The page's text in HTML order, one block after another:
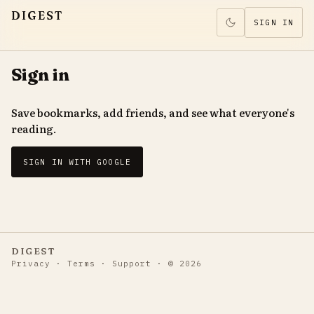
DIGEST SIGN IN
Sign in
Save bookmarks, add friends, and see what everyone's
reading.
SIGN IN WITH GOOGLE
DIGEST
Privacy · Terms · Support · © 2026